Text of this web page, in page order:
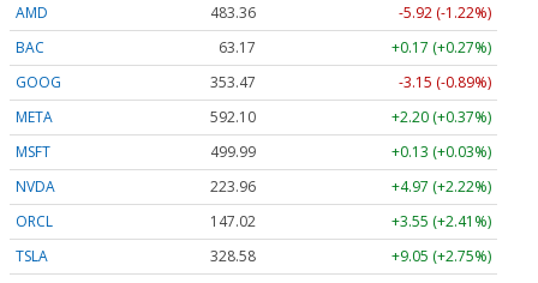
AMD 483.36
-5.92 (-1.22%)
BAC
63.17
+0.17 (+0.27%)
GOOG
353.47
-3.15 (-0.89%)
META
592.10
+2.20 (+0.37%)
MSFT
499.99
+0.13 (+0.03%)
NVDA
223.96
+4.97 (+2.22%)
ORCL
147.02
+3.55 (+2.41%)
TSLA
328.58 +9.05 (+2.75%)